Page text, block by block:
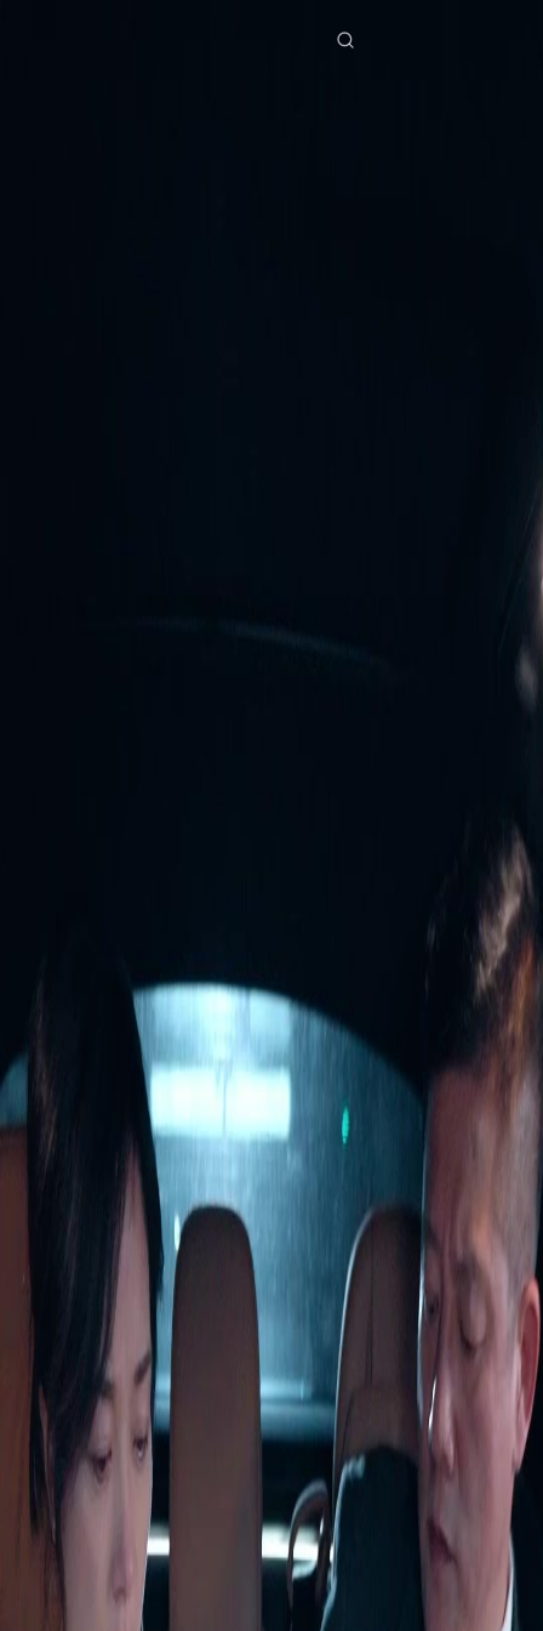
Unlock This Episode
Forty is the New Beginning
Forty is the New Beginning
4.1K
Second Chance
Wish-Fulfillment
Forty is the New Beginning
Serena Lynn spent her life raising Marcus, only to be murdered by him and his birth
parents on her 60th birthday. Reborn at 40, she abandons the ungrateful son and saves
billionaire Victor White by chance. But can she rewrite her fate and find true happiness this